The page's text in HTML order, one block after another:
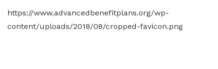
https://www.advancedbenefitplans.org/wp-
content/uploads/2018/08/cropped-favicon.png